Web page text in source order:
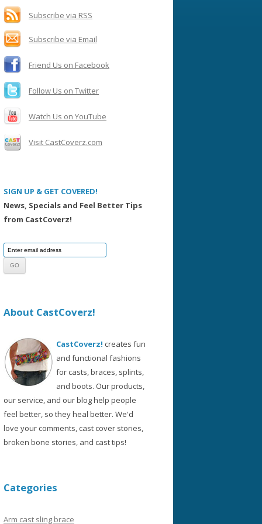
f
o
r
:
Subscribe via RSS
Subscribe via Email
Friend Us on Facebook
Follow Us on Twitter
Watch Us on YouTube
Visit CastCoverz.com
SIGN UP & GET COVERED!
News, Specials and Feel Better Tips
from CastCoverz!
About CastCoverz!
CastCoverz! creates fun
and functional fashions
for casts, braces, splints,
and boots. Our products,
our service, and our blog help people
feel better, so they heal better. We'd
love your comments, cast cover stories,
broken bone stories, and cast tips!
Categories
Arm cast sling brace